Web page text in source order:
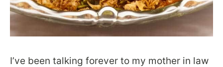
I’ve been talking forever to my mother in law